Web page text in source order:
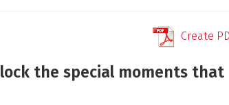
Create
the special moments that